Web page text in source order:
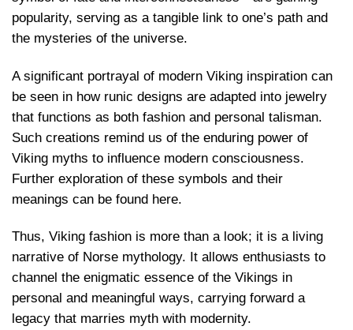
popularity, serving as a tangible link to one’s path and
the mysteries of the universe.
A significant portrayal of modern Viking inspiration can
be seen in how runic designs are adapted into jewelry
that functions as both fashion and personal talisman.
Such creations remind us of the enduring power of
Viking myths to influence modern consciousness.
Further exploration of these symbols and their
meanings can be found here.
Thus, Viking fashion is more than a look; it is a living
narrative of Norse mythology. It allows enthusiasts to
channel the enigmatic essence of the Vikings in
personal and meaningful ways, carrying forward a
legacy that marries myth with modernity.